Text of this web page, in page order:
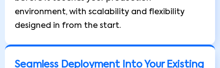
environment, with scalability and flexibility
designed in from the start.
Seamless Deployment Into Your Existing